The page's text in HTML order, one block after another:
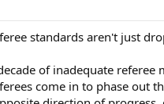
standards aren't just
of inadequate
come in to phase out